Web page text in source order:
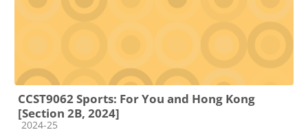
CCST9062 Sports: For You and Hong Kong
[Section 2B, 2024]
Course category
2024-25